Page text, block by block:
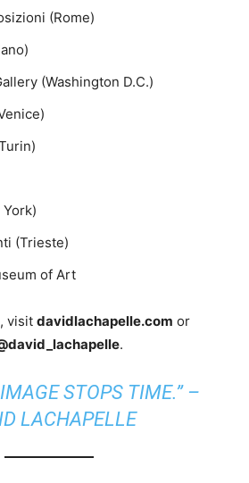
(Rome)
(Washington D.C.)
(Trieste)
of Art
visit davidlachapelle.com or
.
STOPS TIME.” –
LACHAPELLE